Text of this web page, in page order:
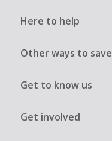
Here to help
Other ways to save
Get to know us
Get involved